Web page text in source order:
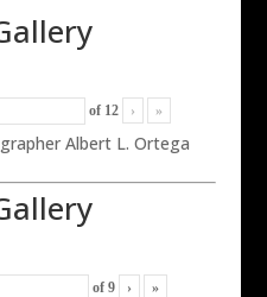
of 12 › »
Albert L. Ortega
of 9 › »